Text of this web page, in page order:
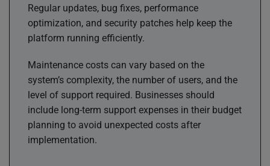
Regular updates, bug fixes, performance
optimization, and security patches help keep the
platform running efficiently.
Maintenance costs can vary based on the
system’s complexity, the number of users, and the
level of support required. Businesses should
include long-term support expenses in their budget
planning to avoid unexpected costs after
implementation.